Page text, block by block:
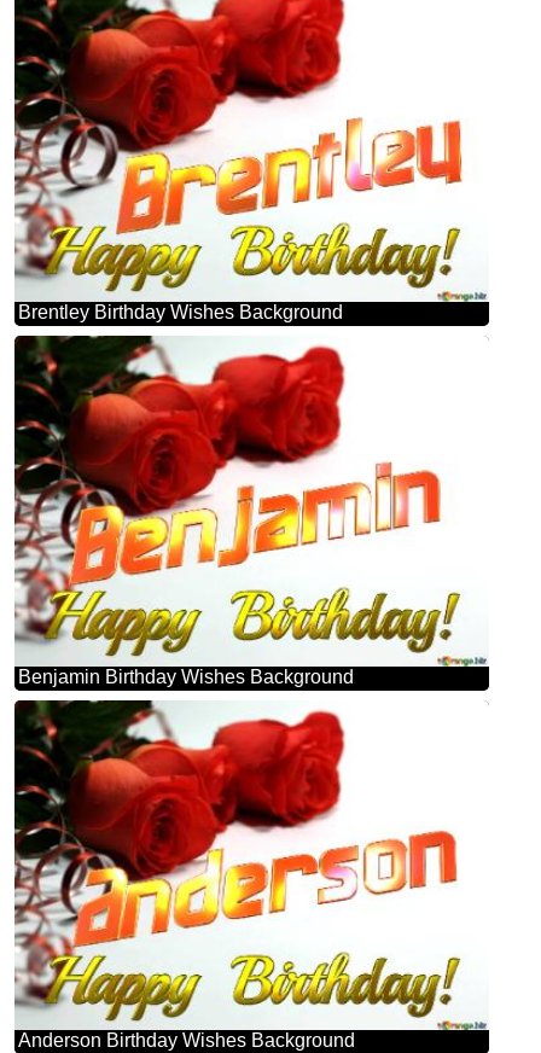
Brentley Birthday Wishes Background
Benjamin Birthday Wishes Background
Anderson Birthday Wishes Background